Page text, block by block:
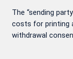
The “sending
costs for printing
withdrawal